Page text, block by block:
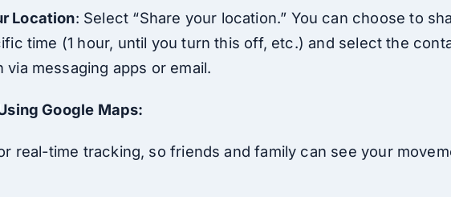
Location: Select “Share your location.” You can choose to
time (1 hour, until you turn this off, etc.) and select the
via messaging apps or email.
Google Maps:
real-time tracking, so friends and family can see your